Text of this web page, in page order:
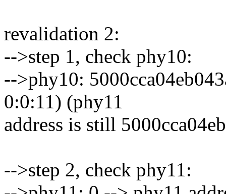
revalidation 2:
-->step 1, check phy10:
-->phy10:
0:0:11) (phy11
address is still
-->step 2, check phy11: